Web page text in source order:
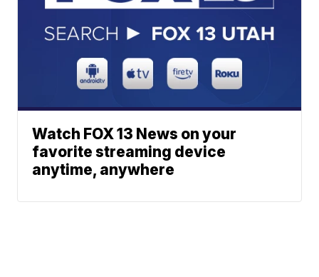
Watch FOX 13 News on your
favorite streaming device
anytime, anywhere